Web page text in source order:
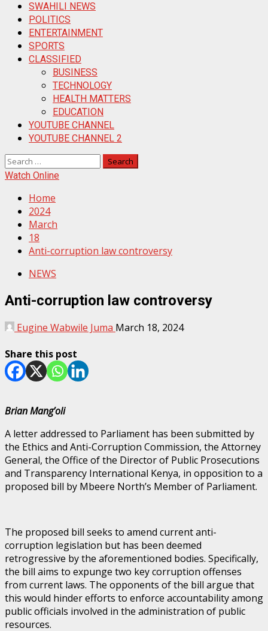
SWAHILI NEWS
POLITICS
ENTERTAINMENT
SPORTS
CLASSIFIED
BUSINESS
TECHNOLOGY
HEALTH MATTERS
EDUCATION
YOUTUBE CHANNEL
YOUTUBE CHANNEL 2
Search
for:
Watch Online
Home
2024
March
18
Anti-corruption law controversy
NEWS
Anti-corruption law controversy
Eugine Wabwile Juma March 18, 2024
Share this post
Brian Mang’oli
A letter addressed to Parliament has been submitted by
the Ethics and Anti-Corruption Commission, the Attorney
General, the Office of the Director of Public Prosecutions
and Transparency International Kenya, in opposition to a
proposed bill by Mbeere North’s Member of Parliament.
The proposed bill seeks to amend current anti-
corruption legislation but has been deemed
retrogressive by the aforementioned bodies. Specifically,
the bill aims to expunge two key corruption offenses
from current laws. The opponents of the bill argue that
this would hinder efforts to enforce accountability among
public officials involved in the administration of public
resources.